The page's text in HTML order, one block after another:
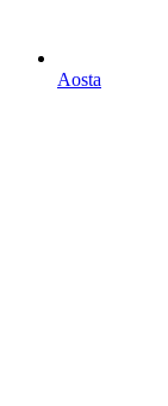
Aosta